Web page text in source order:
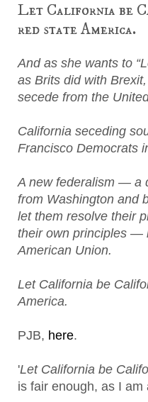
Let California be
red state America.
And as she wants to
as Brits did with
secede from the
California seceding
Francisco Democrats
A new federalism — a
from Washington and
let them resolve their
their own principles —
American Union.
Let California be
America.
PJB, here.
'Let California be
is fair enough, as I